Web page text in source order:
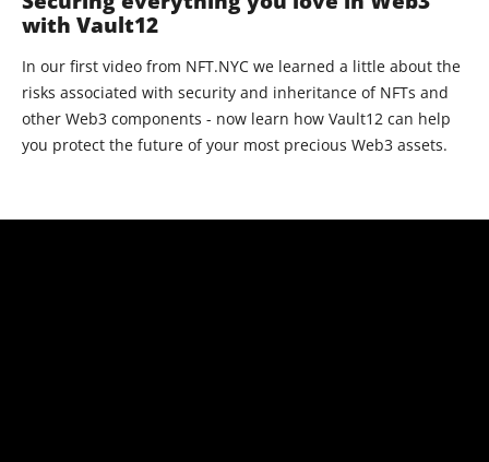
with Vault12
In our first video from NFT.NYC we learned a little about the
risks associated with security and inheritance of NFTs and
other Web3 components - now learn how Vault12 can help
you protect the future of your most precious Web3 assets.